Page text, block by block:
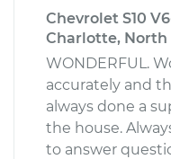
Chevrolet S10
Charlotte, North
WONDERFUL.
accurately and
always done a
the house.
to answer